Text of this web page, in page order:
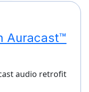
Auracast™
audio retrofit